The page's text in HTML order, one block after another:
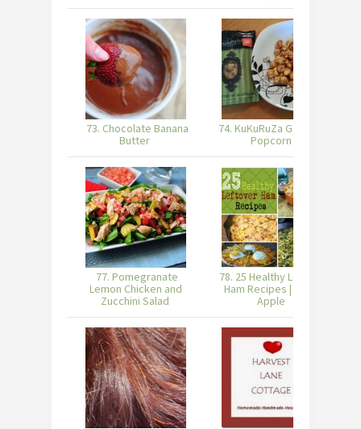
73. Chocolate Banana
Butter
74. KuKuRuZa Gourmet
Popcorn
77. Pomegranate
Lemon Chicken and
Zucchini Salad
78. 25 Healthy Leftover
Ham Recipes | Burnt
Apple